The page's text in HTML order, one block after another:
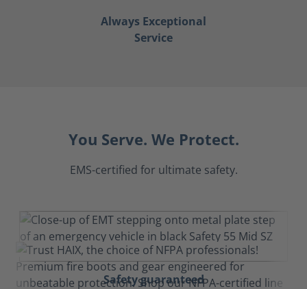
Always Exceptional
Service
You Serve. We Protect.
EMS-certified for ultimate safety.
Safety guaranteed